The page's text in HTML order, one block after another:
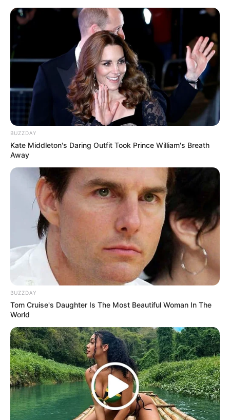
Trending Comments Latest
Bad News for everyone living in South Africa this
morning As Nigerian Threaten To Take Over SA
SEPTEMBER 11, 2024
South Africa is finished|| Look over 100 illegal
BUZZDAY
Kate Middleton's Daring Outfit Took Prince William's Breath
Away
BUZZDAY
Tom Cruise's Daughter Is The Most Beautiful Woman In The
World